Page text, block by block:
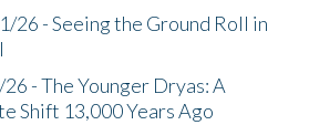
26 - Seeing the Ground Roll in
- The Younger Dryas: A
Shift 13,000 Years Ago